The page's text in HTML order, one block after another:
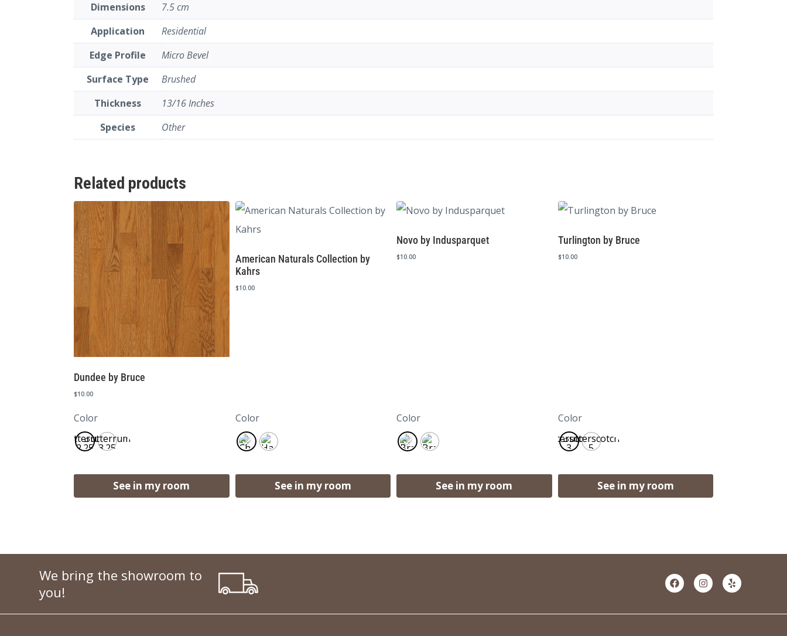
Dimensions
7.5 cm
Application
Residential
Edge Profile
Micro Bevel
Surface Type
Brushed
Thickness
13/16 Inches
Species
Other
Related products
Dundee by Bruce
$10.00
Color
Butterrum
2.25
Butterrum
3.25
See in my room
American Naturals Collection by
Kahrs
$10.00
Color
See in my room
Novo by Indusparquet
$10.00
Color
See in my room
Turlington by Bruce
$10.00
Color
Butterscotch
3
Butterscotch
5
See in my room
We bring the showroom to
you!